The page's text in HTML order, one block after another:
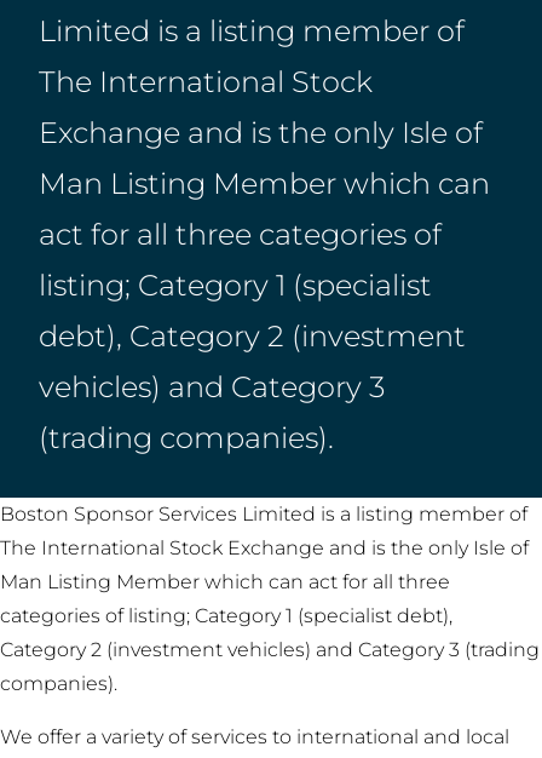
Limited is a listing member of
The International Stock
Exchange and is the only Isle of
Man Listing Member which can
act for all three categories of
listing; Category 1 (specialist
debt), Category 2 (investment
vehicles) and Category 3
(trading companies).
Boston Sponsor Services Limited is a listing member of
The International Stock Exchange and is the only Isle of
Man Listing Member which can act for all three
categories of listing; Category 1 (specialist debt),
Category 2 (investment vehicles) and Category 3 (trading
companies).
We offer a variety of services to international and local